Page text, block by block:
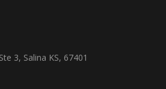
3, Salina KS, 67401